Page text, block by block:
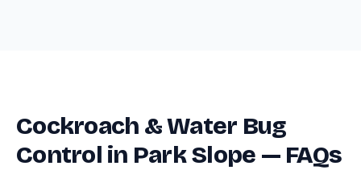
Cockroach & Water Bug
Control in Park Slope — FAQs